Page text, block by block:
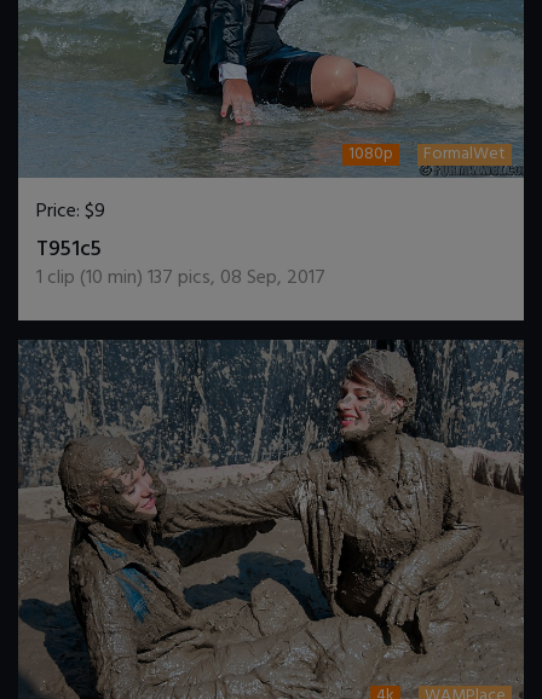
1080p FormalWet
Price:$9
T951c5
1 clip (10 min)137 pics, 08 Sep, 2017